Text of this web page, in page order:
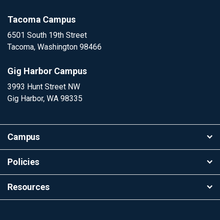
Tacoma Campus
6501 South 19th Street
Tacoma, Washington 98466
Gig Harbor Campus
3993 Hunt Street NW
Gig Harbor, WA 98335
Campus
Policies
Resources